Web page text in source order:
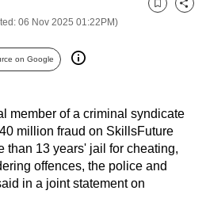
06 Nov 2025 01:22PM)
Bookmark
Share
on Google
member of a criminal syndicate
million fraud on SkillsFuture
than 13 years' jail for cheating,
offences, the police and
in a joint statement on